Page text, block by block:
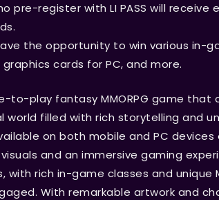
pre-register with LI PASS will receive
the opportunity to win various in-
cards for PC, and more.
to-play fantasy MMORPG game that
world filled with rich storytelling and
on both mobile and PC devices
and an immersive gaming
with rich in-game classes and unique
With remarkable artwork and